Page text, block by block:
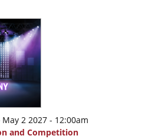
May 2 2027 - 12:00am
and Competition